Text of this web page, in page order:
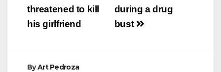
during a drug
bust
threatened to kill
his girlfriend
ByArt Pedroza